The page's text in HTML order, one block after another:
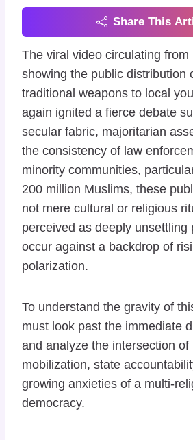
Share This
The viral video circulating
showing the public distribution
traditional weapons to local
again ignited a fierce debate
secular fabric, majoritarian
the consistency of law
minority communities,
200 million Muslims, these
not mere cultural or religious
perceived as deeply unsettling
occur against a backdrop of
polarization.
To understand the gravity of
must look past the immediate
and analyze the intersection of
mobilization, state
growing anxieties of a multi-
democracy.